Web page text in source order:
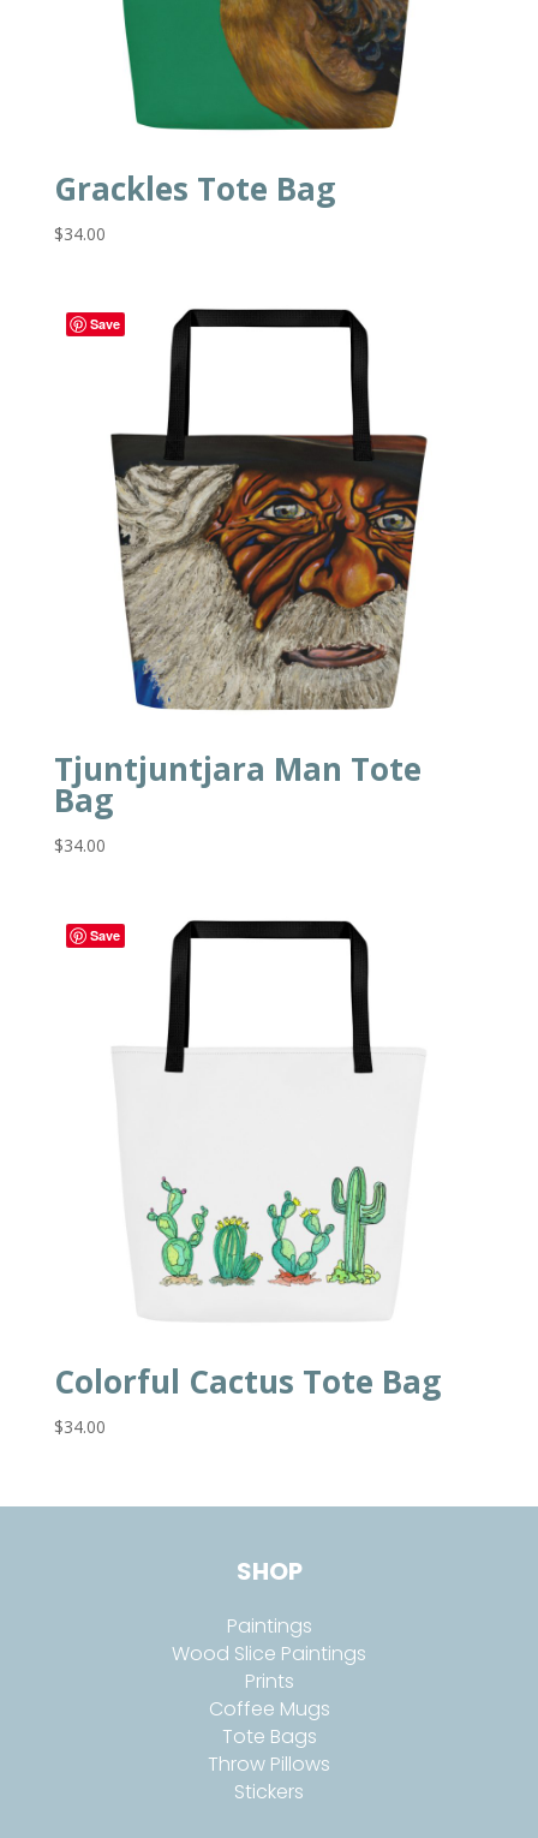
Grackles Tote Bag
$34.00
Save
Tjuntjuntjara Man Tote
Bag
$34.00
Save
Colorful Cactus Tote Bag
$34.00
SHOP
Paintings
Wood Slice Paintings
Prints
Coffee Mugs
Tote Bags
Throw Pillows
Stickers